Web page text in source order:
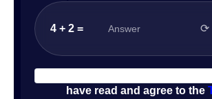
4 + 2 = ⟳
have read and agree to the